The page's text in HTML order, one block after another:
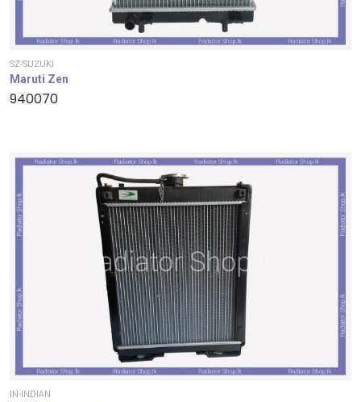
SZ-SUZUKI
Maruti Zen
940070
IN-INDIAN